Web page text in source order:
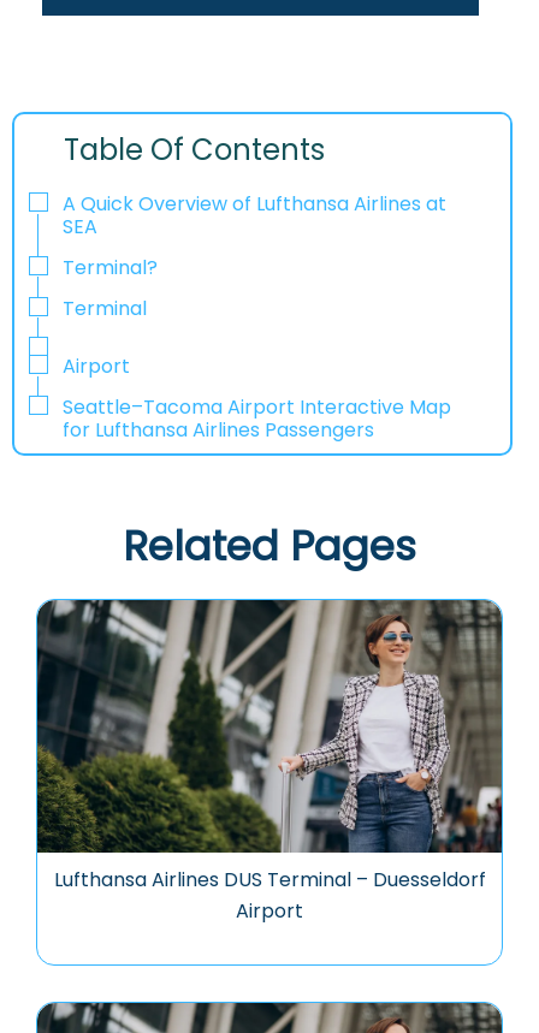
Table Of Contents
A Quick Overview of Lufthansa Airlines at
SEA
Terminal?
Terminal
Airport
Seattle–Tacoma Airport Interactive Map
for Lufthansa Airlines Passengers
Related Pages
Lufthansa Airlines DUS Terminal – Duesseldorf
Airport